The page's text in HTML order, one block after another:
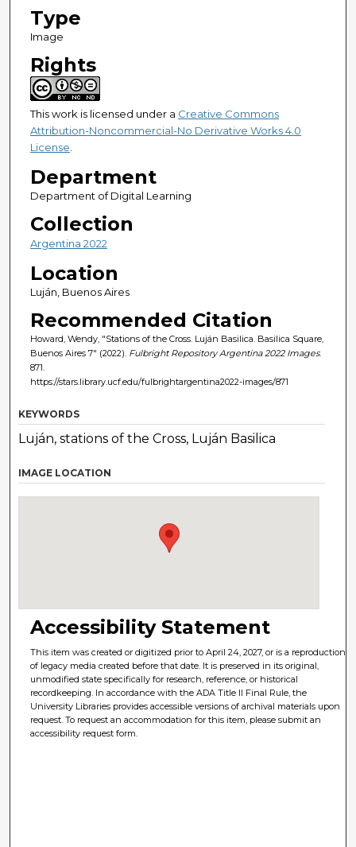
Type
Image
Rights
This work is licensed under a Creative Commons
Attribution-Noncommercial-No Derivative Works 4.0
License.
Department
Department of Digital Learning
Collection
Argentina 2022
Location
Luján, Buenos Aires
Recommended Citation
Howard, Wendy, "Stations of the Cross. Luján Basilica. Basilica Square,
Buenos Aires 7" (2022). Fulbright Repository Argentina 2022 Images.
871.
https://stars.library.ucf.edu/fulbrightargentina2022-images/871
KEYWORDS
Luján, stations of the Cross, Luján Basilica
IMAGE LOCATION
Accessibility Statement
This item was created or digitized prior to April 24, 2027, or is a reproduction
of legacy media created before that date. It is preserved in its original,
unmodified state specifically for research, reference, or historical
recordkeeping. In accordance with the ADA Title II Final Rule, the
University Libraries provides accessible versions of archival materials upon
request. To request an accommodation for this item, please submit an
accessibility request form.